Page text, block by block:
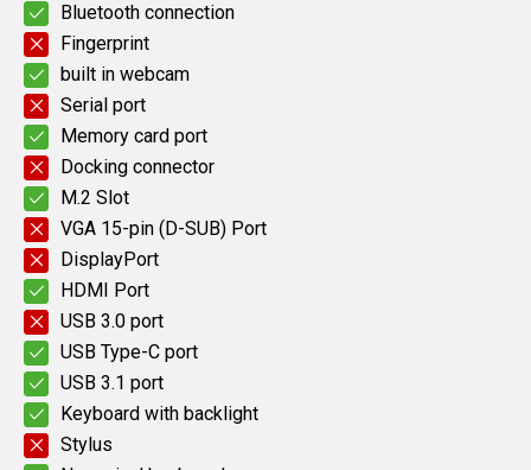
Bluetooth connection
Fingerprint
built in webcam
Serial port
Memory card port
Docking connector
M.2 Slot
VGA 15-pin (D-SUB) Port
DisplayPort
HDMI Port
USB 3.0 port
USB Type-C port
USB 3.1 port
Keyboard with backlight
Stylus